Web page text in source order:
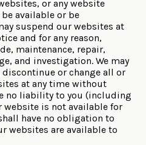
or any website
available or be
suspend our websites at
and for any reason,
maintenance, repair,
and investigation. We may
or change all or
at any time without
no liability to you (including
website is not available for
have no obligation to
websites are available to